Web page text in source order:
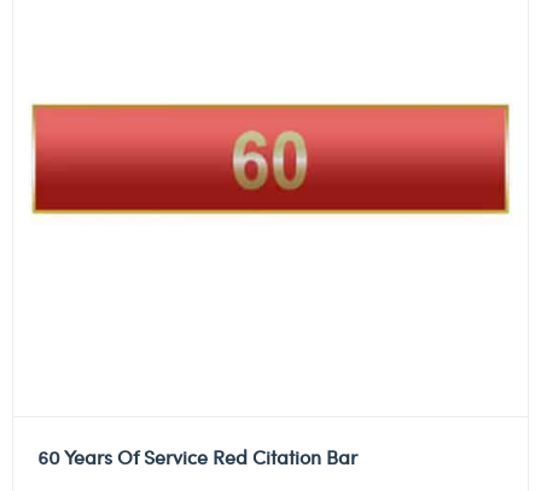
60 Years Of Service Red Citation Bar